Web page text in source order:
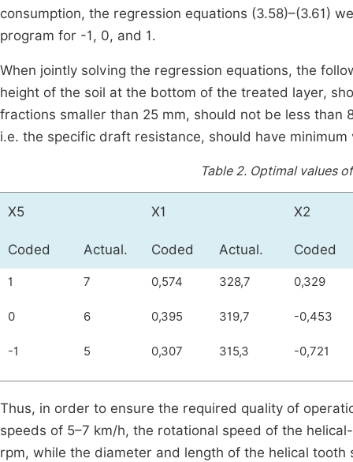
consumption, the regression equations (3.58)–(3.61)
program for -1, 0, and 1.
When jointly solving the regression equations, the
height of the soil at the bottom of the treated layer,
fractions smaller than 25 mm, should not be less than
i.e. the specific draft resistance, should have
Table 2. Optimal values
Х5 Х1 Х2
Coded Actual. Coded Actual. Coded
1 7 0,574 328,7 0,329
0 6 0,395 319,7 -0,453
-1 5 0,307 315,3 -0,721
Thus, in order to ensure the required quality of
speeds of 5–7 km/h, the rotational speed of the
rpm, while the diameter and length of the helical tooth